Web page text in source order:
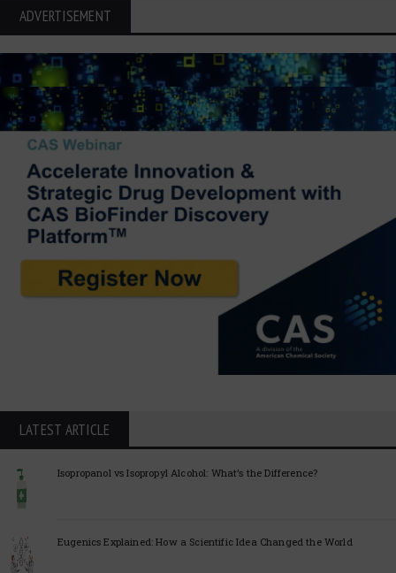
ADVERTISEMENT
LATEST ARTICLE
Isopropanol vs Isopropyl Alcohol: What’s the Difference?
Eugenics Explained: How a Scientific Idea Changed the World